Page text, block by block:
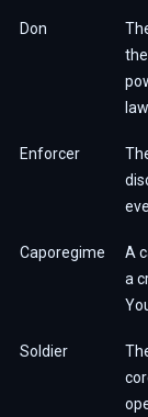
Don
law.
Enforcer
Caporegime
A
a
Soldier